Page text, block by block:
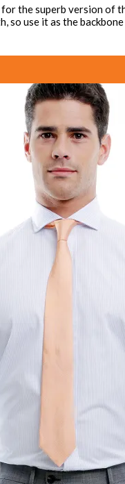
the superb version of
so use it as the